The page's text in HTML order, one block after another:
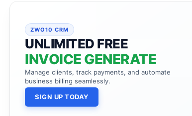
ZWO10 CRM
UNLIMITED FREE
INVOICE GENERATE
Manage clients, track payments, and automate
business billing seamlessly.
SIGN UP TODAY